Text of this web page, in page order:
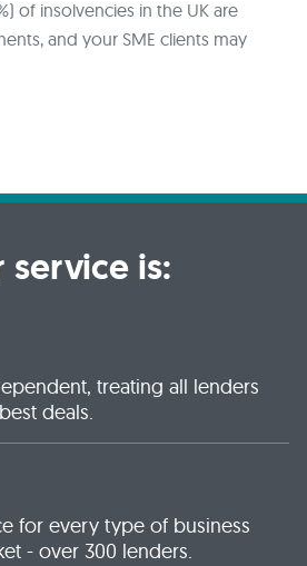
of insolvencies in the UK are
and your SME clients may
service is:
treating all lenders
deals.
for every type of business
- over 300 lenders.